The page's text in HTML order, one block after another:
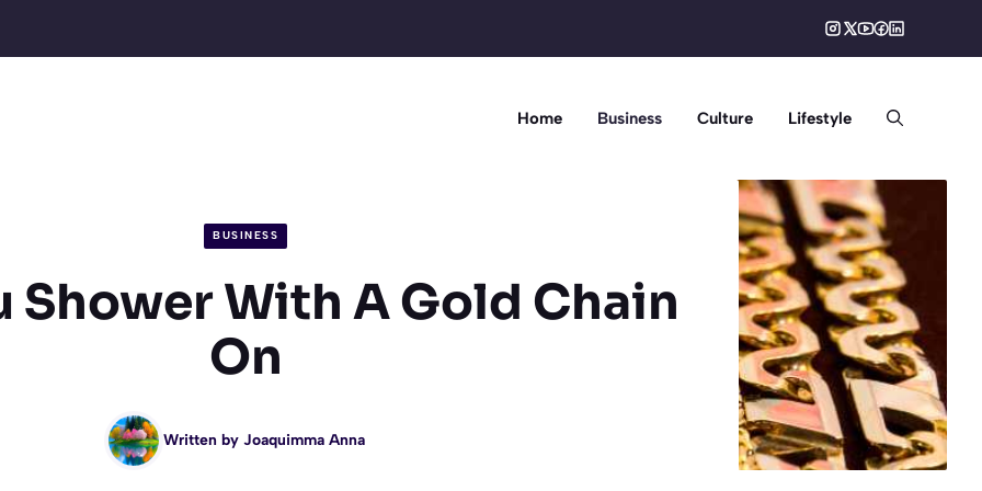
Home Business Culture Lifestyle
BUSINESS
Shower With A Gold Chain
On
Written by Joaquimma Anna